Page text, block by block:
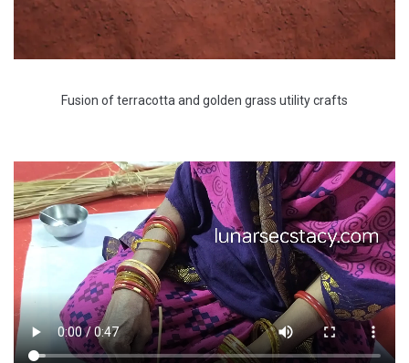
Fusion of terracotta and golden grass utility crafts